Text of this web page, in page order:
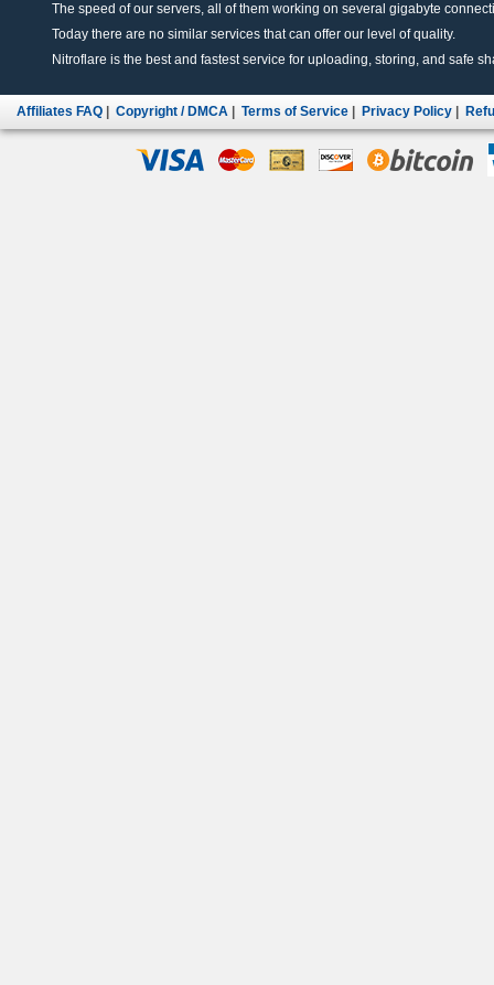
The speed of our servers, all of them working on several gigabyte
Today there are no similar services that can offer our level of quality.
Nitroflare is the best and fastest service for uploading, storing, and safe
Affiliates FAQ Copyright / DMCA Terms of Service Privacy Policy